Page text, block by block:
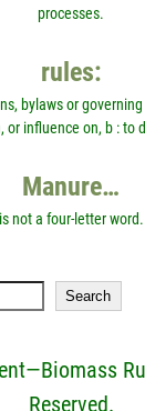
processes.
rules:
bylaws or
or influence on, b : to
Manure…
is not a four-letter word.
Search
Reserved.